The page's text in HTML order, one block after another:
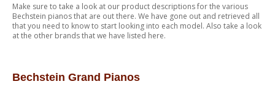
Make sure to take a look at our product descriptions for the various
Bechstein pianos that are out there. We have gone out and retrieved all
that you need to know to start looking into each model. Also take a look
at the other brands that we have listed here.
Bechstein Grand Pianos